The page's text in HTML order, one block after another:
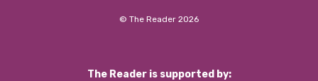
© The Reader 2026
The Reader is supported by: